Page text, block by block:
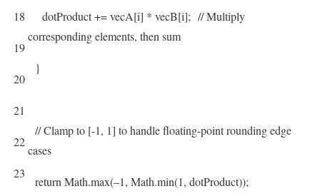
18
19
20
21
22
23
dotProduct+=vecA[i] * vecB[i]; // Multiply
corresponding elements, then sum
}
// Clamp to [-1, 1] to handle floating-point rounding edge
cases
return Math.max(–1, Math.min(1, dotProduct));